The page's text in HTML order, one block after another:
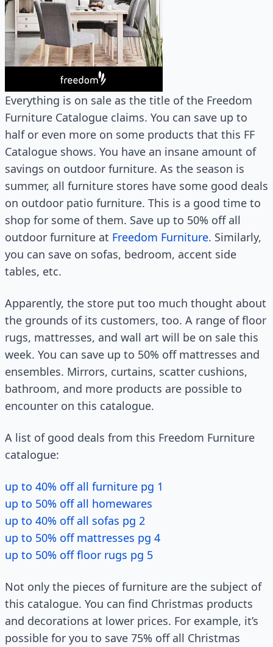
Everything is on sale as the title of the Freedom
Furniture Catalogue claims. You can save up to
half or even more on some products that this FF
Catalogue shows. You have an insane amount of
savings on outdoor furniture. As the season is
summer, all furniture stores have some good deals
on outdoor patio furniture. This is a good time to
shop for some of them. Save up to 50% off all
outdoor furniture at Freedom Furniture. Similarly,
you can save on sofas, bedroom, accent side
tables, etc.
Apparently, the store put too much thought about
the grounds of its customers, too. A range of floor
rugs, mattresses, and wall art will be on sale this
week. You can save up to 50% off mattresses and
ensembles. Mirrors, curtains, scatter cushions,
bathroom, and more products are possible to
encounter on this catalogue.
A list of good deals from this Freedom Furniture
catalogue:
up to 40% off all furniture pg 1
up to 50% off all homewares
up to 40% off all sofas pg 2
up to 50% off mattresses pg 4
up to 50% off floor rugs pg 5
Not only the pieces of furniture are the subject of
this catalogue. You can find Christmas products
and decorations at lower prices. For example, it’s
possible for you to save 75% off all Christmas